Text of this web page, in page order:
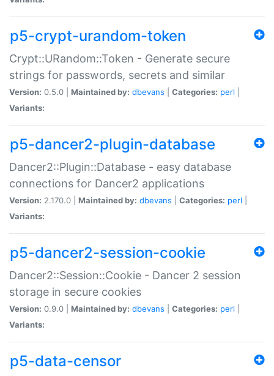
p5-crypt-urandom-token
Crypt::URandom::Token - Generate secure
strings for passwords, secrets and similar
Version: 0.5.0 | Maintained by: dbevans Categories: perl
Variants:
p5-dancer2-plugin-database
Dancer2::Plugin::Database - easy database
connections for Dancer2 applications
Version: 2.170.0 | Maintained by: dbevans Categories: perl
Variants:
p5-dancer2-session-cookie
Dancer2::Session::Cookie - Dancer 2 session
storage in secure cookies
Version: 0.9.0 | Maintained by: dbevans Categories: perl
Variants:
p5-data-censor